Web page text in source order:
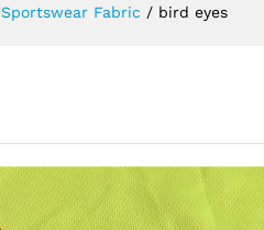
Sportswear Fabric / bird eyes